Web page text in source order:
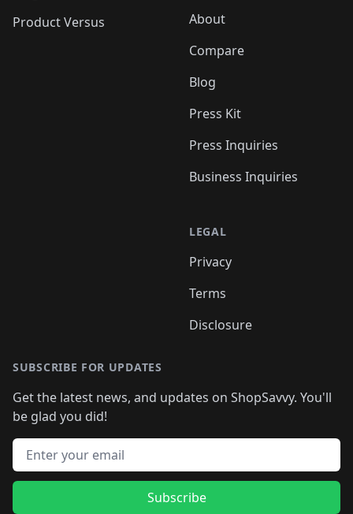
Product Versus
About
Compare
Blog
Press Kit
Press Inquiries
Business Inquiries
LEGAL
Privacy
Terms
Disclosure
SUBSCRIBE FOR UPDATES
Get the latest news, and updates on ShopSavvy. You'll
be glad you did!
Email address
Subscribe